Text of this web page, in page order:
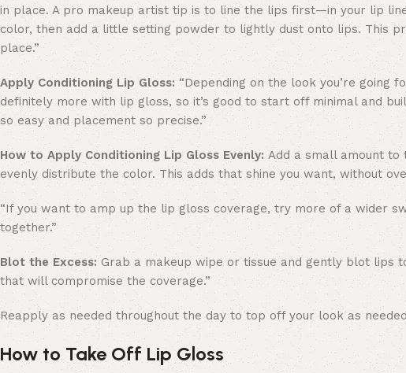
in place. A pro makeup artist tip is to line the lips first—in your lip
color, then add a little setting powder to lightly dust onto lips. This
place.”
Apply Conditioning Lip Gloss: “Depending on the look you’re going
definitely more with lip gloss, so it’s good to start off minimal and
so easy and placement so precise.”
How to Apply Conditioning Lip Gloss Evenly:Add a small amount to
evenly distribute the color. This adds that shine you want, without
“If you want to amp up the lip gloss coverage, try more of a wider
together.”
Blot the Excess:Grab a makeup wipe or tissue and gently blot lips
that will compromise the coverage.”
Reapply as needed throughout the day to top off your look as
How to Take Off Lip Gloss